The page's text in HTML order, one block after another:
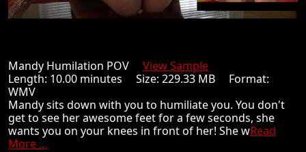
Mandy Humilation POV View Sample
Length: 10.00 minutes Size: 229.33 MB Format:
WMV
Mandy sits down with you to humiliate you. You don't
get to see her awesome feet for a few seconds, she
wants you on your knees in front of her! She wRead
More ...